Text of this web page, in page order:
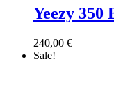
Yeezy 350
240,00 €
Sale!